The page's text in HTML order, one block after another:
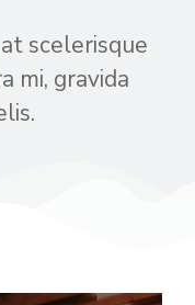
scelerisque
mi, gravida